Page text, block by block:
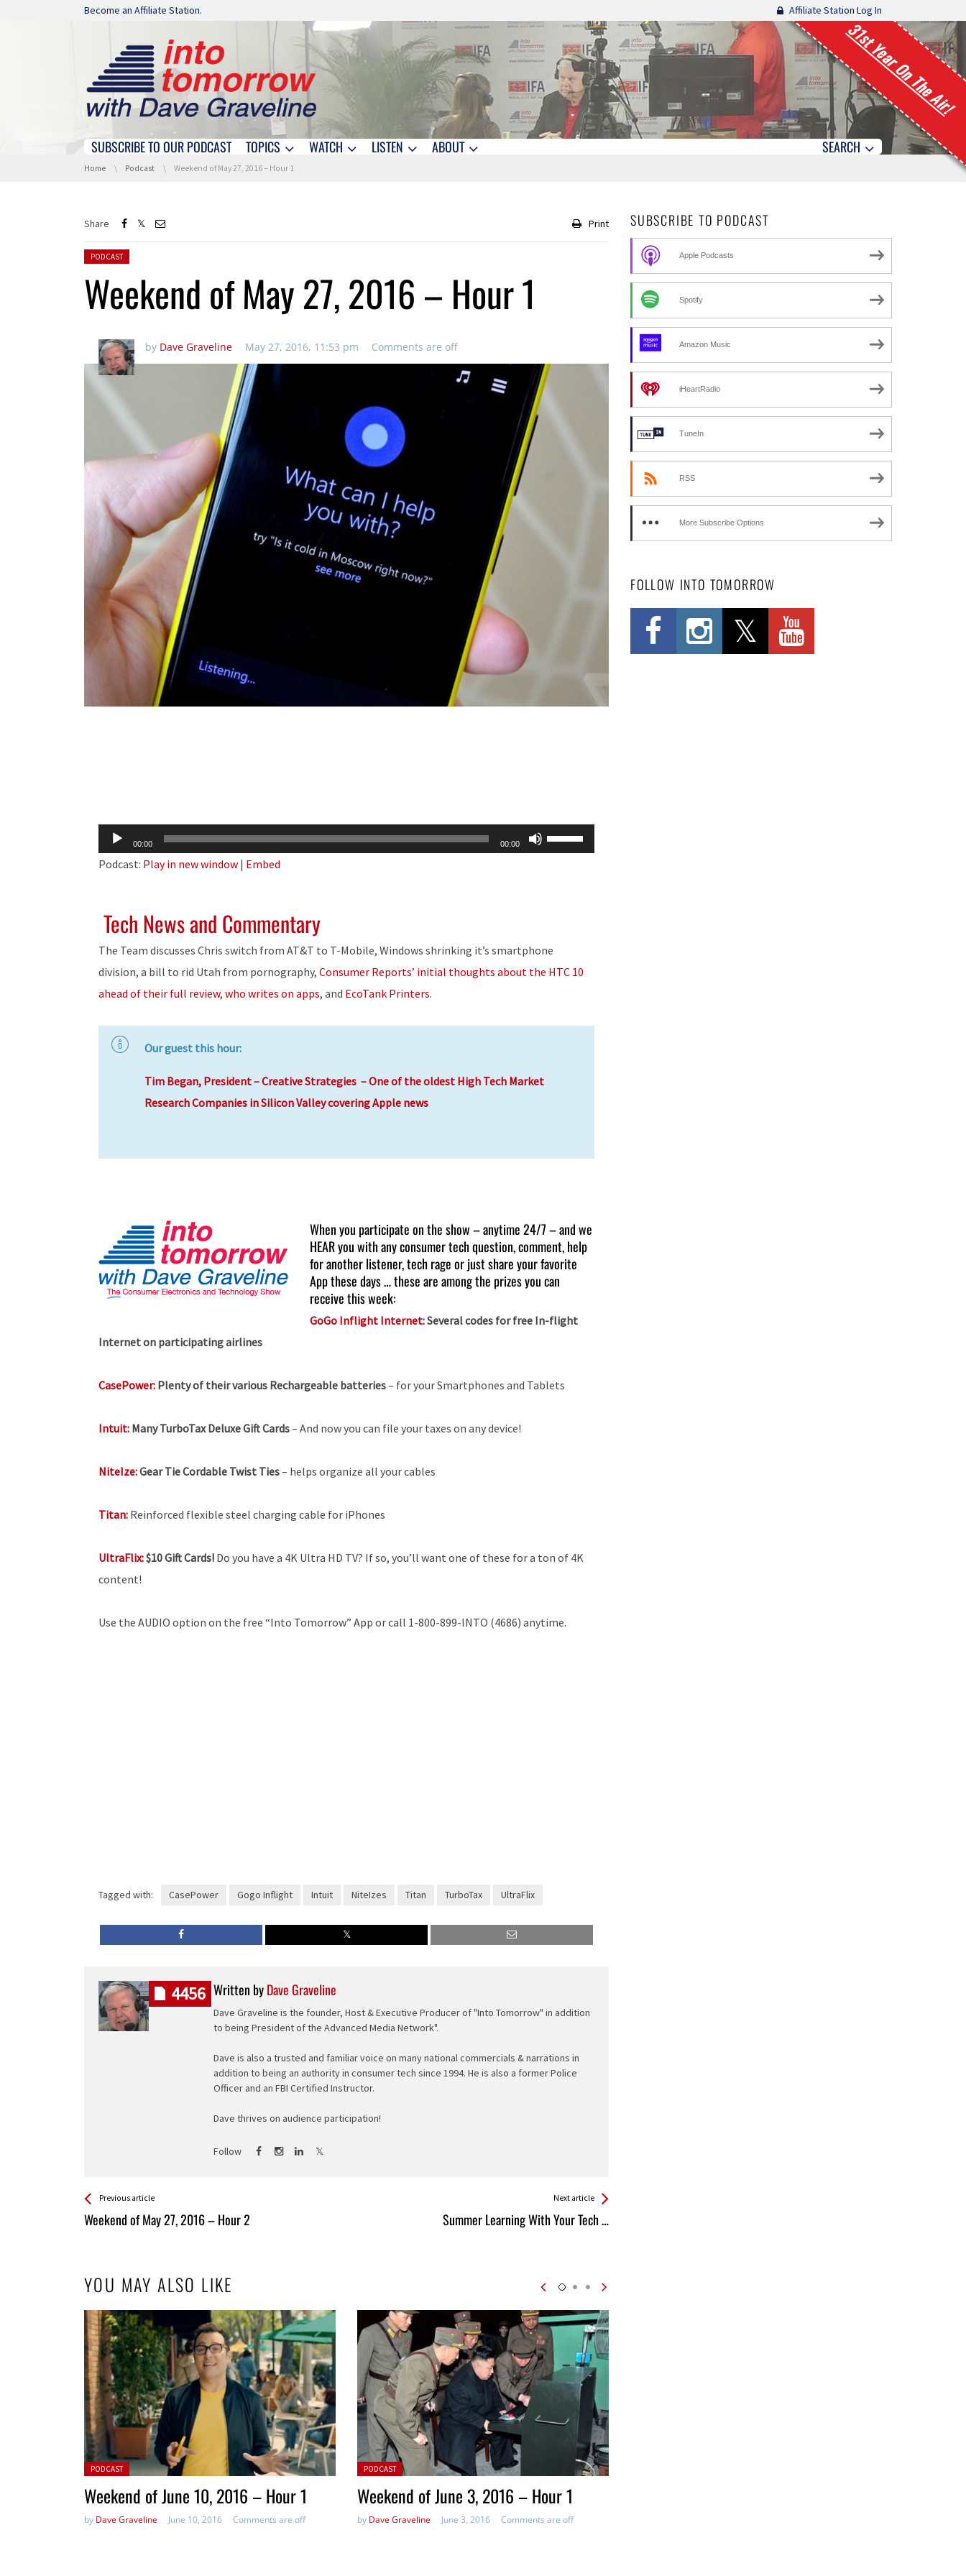
Skip navigation
Become an Affiliate Station. Affiliate Station Log In
31st Year On The Air!
Skip navigation
SUBSCRIBE TO OUR PODCAST TOPICS WATCH LISTEN ABOUT SEARCH
You are here:
Home Podcast Weekend of May 27, 2016 – Hour 1
Share Print
Posted in:
PODCAST
Weekend of May 27, 2016 – Hour 1
by Dave Graveline May 27, 2016, 11:53 pm Comments are off
Audio
Player
00:00 00:00
Use
Up/Down
Podcast: Play in new window | Embed
Tech News and Commentary
The Team discusses Chris switch from AT&T to T-Mobile, Windows shrinking it’s smartphone
division, a bill to rid Utah from pornography, Consumer Reports’ initial thoughts about the HTC 10
ahead of their full review, who writes on apps, and EcoTank Printers.
Our guest this hour:
Tim Began, President – Creative Strategies – One of the oldest High Tech Market
Research Companies in Silicon Valley covering Apple news
When you participate on the show – anytime 24/7 – and we
HEAR you with any consumer tech question, comment, help
for another listener, tech rage or just share your favorite
App these days … these are among the prizes you can
receive this week:
GoGo Inflight Internet:Several codes for free In-flight
Internet on participating airlines
CasePower: Plenty of their various Rechargeable batteries– for your Smartphones and Tablets
Intuit: Many TurboTax Deluxe Gift Cards– And now you can file your taxes on any device!
NiteIze:Gear Tie Cordable Twist Ties– helps organize all your cables
Titan: Reinforced flexible steel charging cable for iPhones
UltraFlix:$10 Gift Cards! Do you have a 4K Ultra HD TV? If so, you’ll want one of these for a ton of 4K
content!
Use the AUDIO option on the free “Into Tomorrow” App or call 1-800-899-INTO (4686) anytime.
Tagged with: CasePower Gogo Inflight Intuit NiteIzes Titan TurboTax UltraFlix
Written byDave Graveline
Dave Graveline is the founder, Host & Executive Producer of "Into Tomorrow" in addition
to being President of the Advanced Media Network".
Dave is also a trusted and familiar voice on many national commercials & narrations in
addition to being an authority in consumer tech since 1994. He is also a former Police
Officer and an FBI Certified Instructor.
Dave thrives on audience participation!
Follow
4456
See more
Previous article
Weekend of May 27, 2016 – Hour 2
Back
All
Next article
Summer Learning With Your Tech …
YOU MAY ALSO LIKE
Posted in:
PODCAST
Weekend of June 10, 2016 – Hour 1
by Dave Graveline June 10, 2016 Comments are off
Posted in:
PODCAST
Weekend of June 3, 2016 – Hour 1
by Dave Graveline June 3, 2016 Comments are off
SUBSCRIBE TO PODCAST
Apple Podcasts
Spotify
Amazon Music
iHeartRadio
TuneIn
RSS
More Subscribe Options
FOLLOW INTO TOMORROW